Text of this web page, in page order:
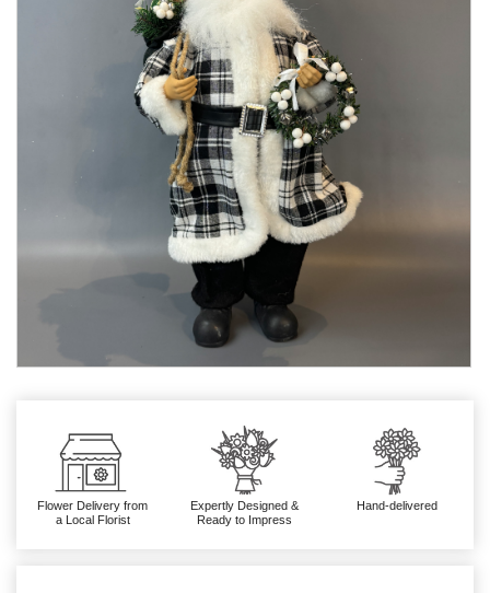
Flower Delivery from
a Local Florist
Expertly Designed &
Ready to Impress
Hand-delivered